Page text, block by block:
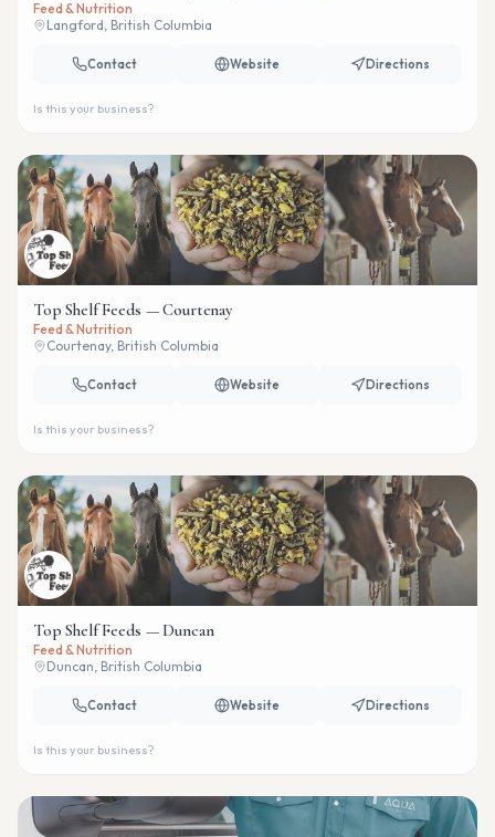
Feed & Nutrition
Langford, British Columbia
Contact Website Directions
Is this your business?
Top Shelf Feeds — Courtenay
Feed & Nutrition
Courtenay, British Columbia
Contact Website Directions
Is this your business?
Top Shelf Feeds — Duncan
Feed & Nutrition
Duncan, British Columbia
Contact Website Directions
Is this your business?